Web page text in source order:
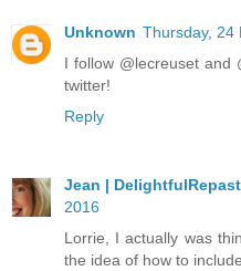
Unknown Thursday, 24
I follow @lecreuset and
twitter!
Reply
Jean |
2016
Lorrie, I actually was
the idea of how to